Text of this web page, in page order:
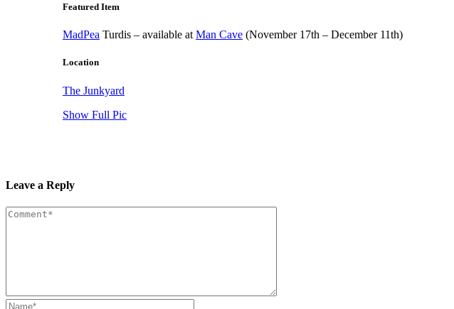
Featured Item
MadPea Turdis – available at Man Cave (November 17th – December 11th)
Location
The Junkyard
Show Full Pic
Leave a Reply